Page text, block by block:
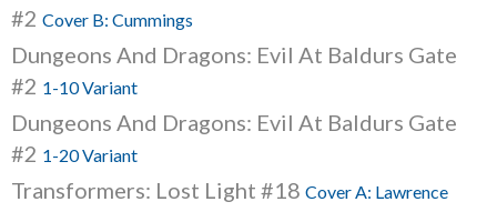
#2 Cover B: Cummings
Dungeons And Dragons: Evil At Baldurs Gate
#2 1-10 Variant
Dungeons And Dragons: Evil At Baldurs Gate
#2 1-20 Variant
Transformers: Lost Light #18 Cover A: Lawrence